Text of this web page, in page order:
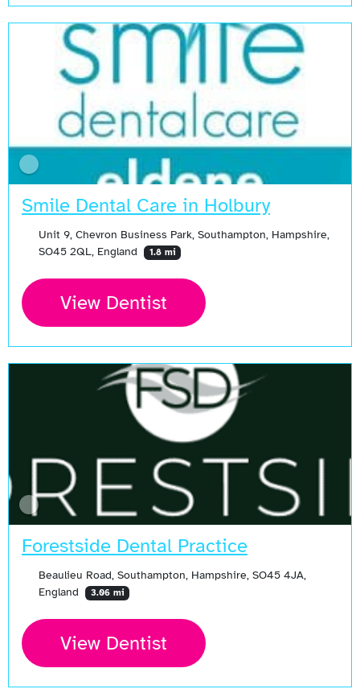
Smile Dental Care in Holbury
Unit 9, Chevron Business Park, Southampton, Hampshire,
SO45 2QL, England
1.8 mi
View Dentist
Forestside Dental Practice
Beaulieu Road, Southampton, Hampshire, SO45 4JA,
England
3.06 mi
View Dentist